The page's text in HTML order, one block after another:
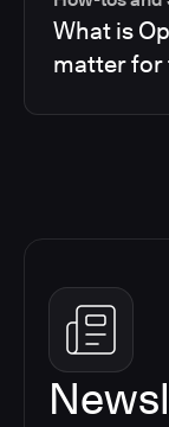
What is
matter for